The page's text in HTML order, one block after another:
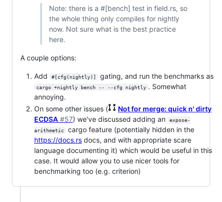
Note: there is a #[bench] test in field.rs, so
the whole thing only compiles for nightly
now. Not sure what is the best practice
here.
A couple options:
Add #[cfg(nightly)] gating, and run the benchmarks as
cargo +nightly bench -- --cfg nightly . Somewhat
annoying.
On some other issues (
Not for merge: quick n' dirty
ECDSA #57) we've discussed adding an
expose-
arithmetic
cargo feature (potentially hidden in the
https://docs.rs docs, and with appropriate scare
language documenting it) which would be useful in this
case. It would allow you to use nicer tools for
benchmarking too (e.g. criterion)